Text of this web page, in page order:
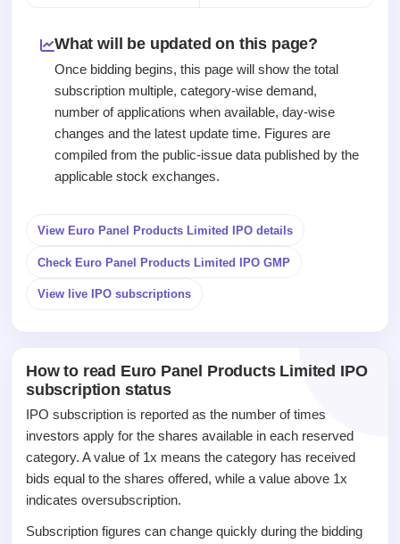
Upcoming
SME IPO
Launching
Listed
SME
IPO
GMP
IPO
Form
Mainboard
& SME
IPO forms
Subscription
Status
Year-wise IPO
subscription
data
What will be updated on this page?
Once bidding begins, this page will show the total
subscription multiple, category-wise demand,
number of applications when available, day-wise
changes and the latest update time. Figures are
compiled from the public-issue data published by the
applicable stock exchanges.
View Euro Panel Products Limited IPO details
Check Euro Panel Products Limited IPO GMP
View live IPO subscriptions
How to read Euro Panel Products Limited IPO
subscription status
IPO subscription is reported as the number of times
investors apply for the shares available in each reserved
category. A value of 1x means the category has received
bids equal to the shares offered, while a value above 1x
indicates oversubscription.
Subscription figures can change quickly during the bidding